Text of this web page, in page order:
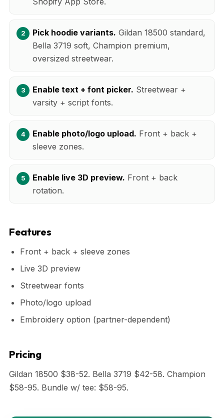
Pick hoodie variants. Gildan 18500 standard,
Bella 3719 soft, Champion premium,
oversized streetwear.
Enable text + font picker. Streetwear +
varsity + script fonts.
Enable photo/logo upload. Front + back +
sleeve zones.
Enable live 3D preview. Front + back
rotation.
Features
Front + back + sleeve zones
Live 3D preview
Streetwear fonts
Photo/logo upload
Embroidery option (partner-dependent)
Pricing
Gildan 18500 $38-52. Bella 3719 $42-58. Champion
$58-95. Bundle w/ tee: $58-95.